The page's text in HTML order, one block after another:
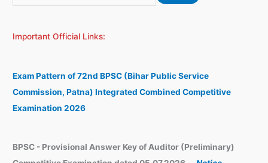
e
r
h
Important Official Links:
Exam Pattern of 72nd BPSC (Bihar Public Service
Commission, Patna) Integrated Combined Competitive
Examination 2026
BPSC - Provisional Answer Key of Auditor (Preliminary)
r
h
v
e
s